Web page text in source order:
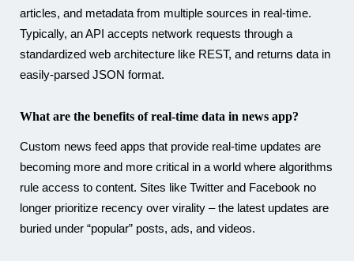
articles, and metadata from multiple sources in real-time.
Typically, an API accepts network requests through a
standardized web architecture like REST, and returns data in
easily-parsed JSON format.
What are the benefits of real-time data in news app?
Custom news feed apps that provide real-time updates are
becoming more and more critical in a world where algorithms
rule access to content. Sites like Twitter and Facebook no
longer prioritize recency over virality – the latest updates are
buried under “popular” posts, ads, and videos.